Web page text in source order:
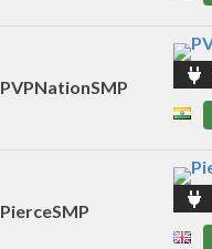
PVPNationSMP
PierceSMP